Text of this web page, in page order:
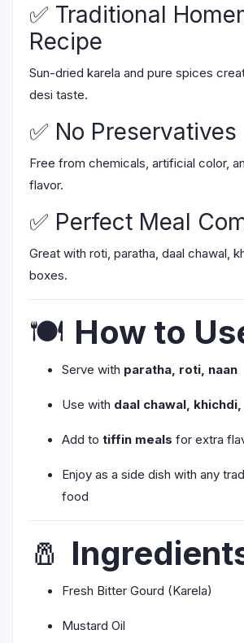
✅ Traditional
Recipe
Sun-dried karela and pure spices
desi taste.
✅ No Preservatives
Free from chemicals, artificial color,
flavor.
✅ Perfect Meal
Great with roti, paratha, daal chawal,
boxes.
🍽️ How to
Serve with paratha, roti, naan
Use with daal chawal,
Add to tiffin meals for extra
Enjoy as a side dish with any
food
🧂
Fresh Bitter Gourd (Karela)
Mustard Oil